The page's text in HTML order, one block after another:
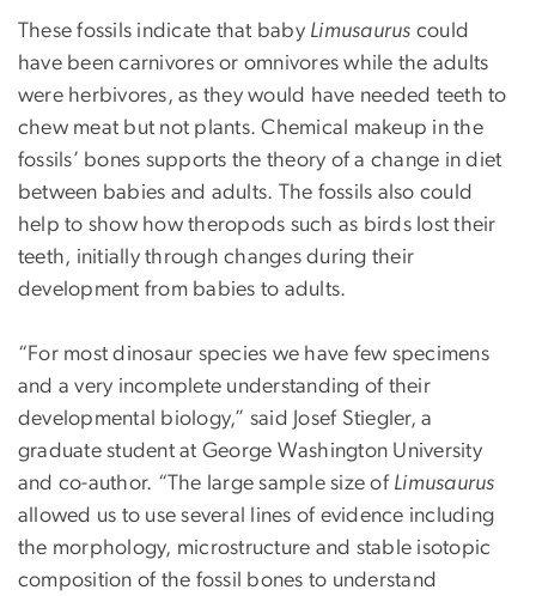
These fossils indicate that baby Limusaurus could
have been carnivores or omnivores while the adults
were herbivores, as they would have needed teeth to
chew meat but not plants. Chemical makeup in the
fossils’ bones supports the theory of a change in diet
between babies and adults. The fossils also could
help to show how theropods such as birds lost their
teeth, initially through changes during their
development from babies to adults.
“For most dinosaur species we have few specimens
and a very incomplete understanding of their
developmental biology,” said Josef Stiegler, a
graduate student at George Washington University
and co-author. “The large sample size of Limusaurus
allowed us to use several lines of evidence including
the morphology, microstructure and stable isotopic
composition of the fossil bones to understand